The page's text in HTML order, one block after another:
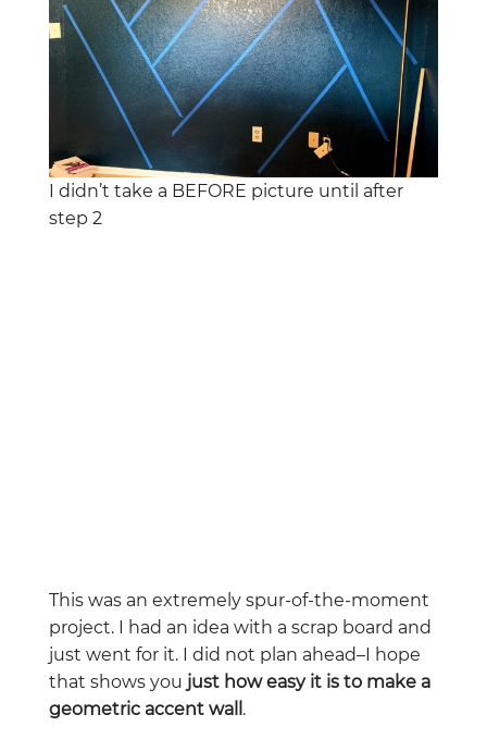
I didn’t take a BEFORE picture until after
step 2
This was an extremely spur-of-the-moment
project. I had an idea with a scrap board and
just went for it. I did not plan ahead–I hope
that shows you just how easy it is to make a
geometric accent wall .